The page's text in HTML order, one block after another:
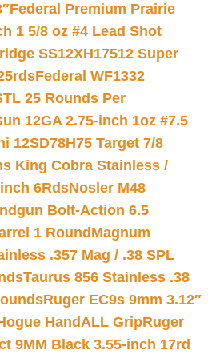
Federal Premium Prairie
1 5/8 oz #4 Lead Shot
SS12XH17512 Super
Federal WF1332
25 Rounds Per
12GA 2.75-inch 1oz #7.5
12SD78H75 Target 7/8
King Cobra Stainless /
6RdsNosler M48
Bolt-Action 6.5
1 Round Magnum
.357 Mag / .38 SPL
Taurus 856 Stainless .38
Ruger EC9s 9mm 3.12″
HandALL GripRuger
9MM Black 3.55-inch 17rd